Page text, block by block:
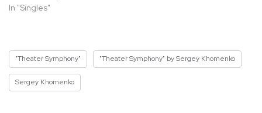
In "Singles"
"Theater Symphony" "Theater Symphony" by Sergey Khomenko
Sergey Khomenko